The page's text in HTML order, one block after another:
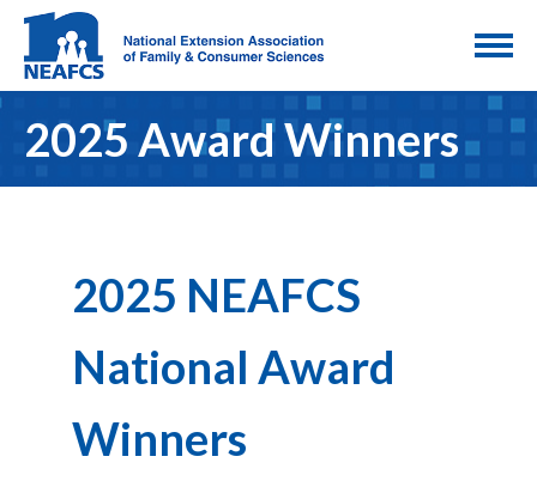
2025 Award Winners
2025 NEAFCS
National Award
Winners